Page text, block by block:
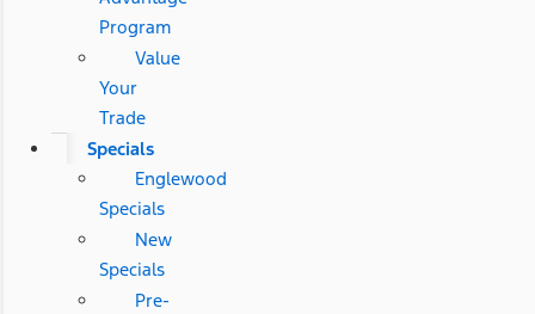
Program
Value
Your
Trade
Specials
Englewood
Specials
New
Specials
Pre-